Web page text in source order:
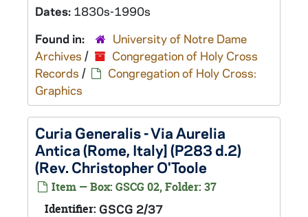
Dates: 1830s-1990s
Found in:
University of Notre Dame
Archives /
Congregation of Holy Cross
Records /
Congregation of Holy Cross:
Graphics
Curia Generalis - Via Aurelia
Antica (Rome, Italy] (P283 d.2)
(Rev. Christopher O'Toole
Item — Box: GSCG 02, Folder: 37
Identifier: GSCG 2/37